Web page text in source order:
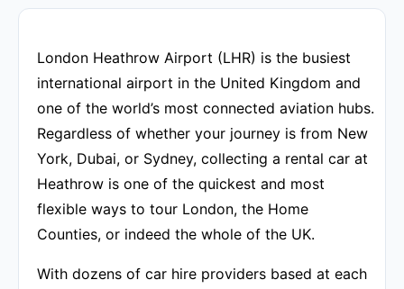
London Heathrow Airport (LHR) is the busiest
international airport in the United Kingdom and
one of the world’s most connected aviation hubs.
Regardless of whether your journey is from New
York, Dubai, or Sydney, collecting a rental car at
Heathrow is one of the quickest and most
flexible ways to tour London, the Home
Counties, or indeed the whole of the UK.
With dozens of car hire providers based at each